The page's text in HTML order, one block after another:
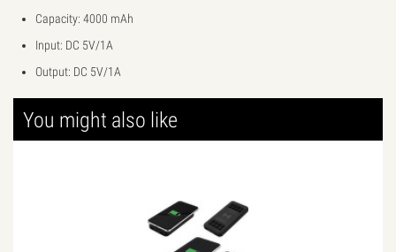
Capacity: 4000 mAh
Input: DC 5V/1A
Output: DC 5V/1A
You might also like